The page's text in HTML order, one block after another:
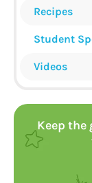
Recipes
Student
Videos
Keep